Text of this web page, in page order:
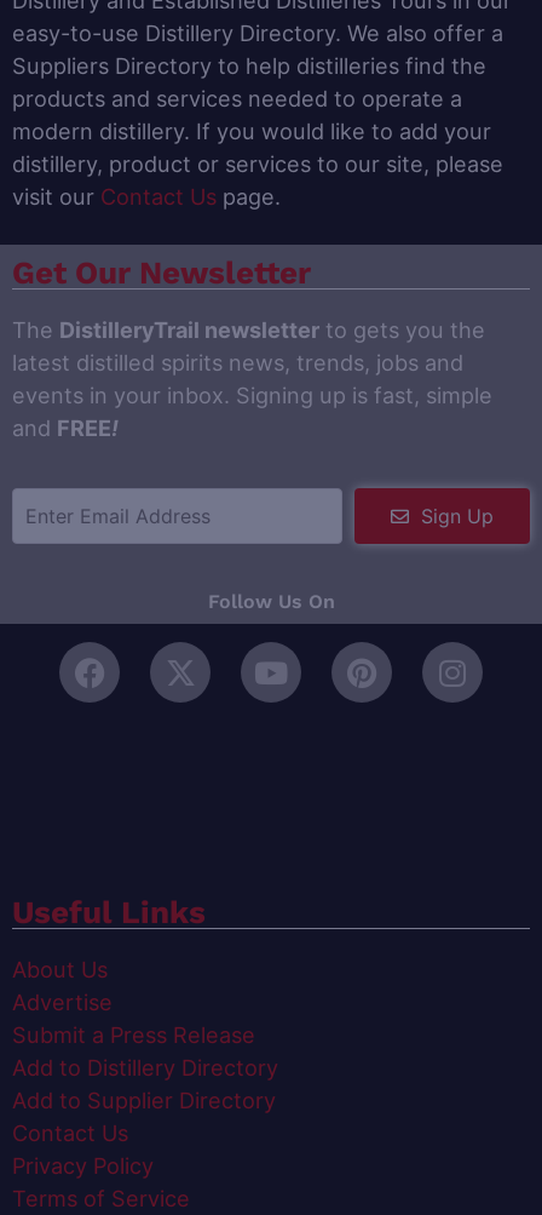
easy-to-use Distillery Directory. We also offer a
Suppliers Directory to help distilleries find the
products and services needed to operate a
modern distillery. If you would like to add your
distillery, product or services to our site, please
visit our Contact Us page.
Get Our Newsletter
The DistilleryTrail newsletter to gets you the
latest distilled spirits news, trends, jobs and
events in your inbox. Signing up is fast, simple
and FREE!
Sign Up
Follow Us On
Useful Links
About Us
Advertise
Submit a Press Release
Add to Distillery Directory
Add to Supplier Directory
Contact Us
Privacy Policy
Terms of Service